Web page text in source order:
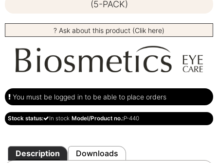
(5-PACK)
? Ask about this product (Clik here)
You must be logged in to be able to place orders
Stock status: In stock Model/Product no.:P-440
Description Downloads